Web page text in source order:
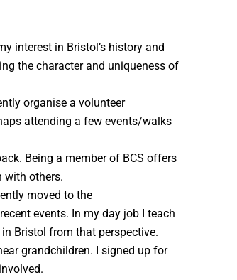
interest in Bristol’s history and
the character and uniqueness of
organise a volunteer
attending a few events/walks
Being a member of BCS offers
with others.
moved to the
events. In my day job I teach
Bristol from that perspective.
grandchildren. I signed up for